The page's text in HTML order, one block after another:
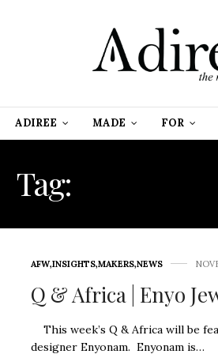
ADIREE MADE FOR
Tag:
AFW,INSIGHTS,MAKERS,NEWS
Q & Africa | Enyo
This week’s Q & Africa will be
designer Enyonam. Enyonam is…